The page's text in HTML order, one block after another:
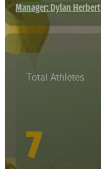
Manager: Dylan Herbert
Total Athletes
7